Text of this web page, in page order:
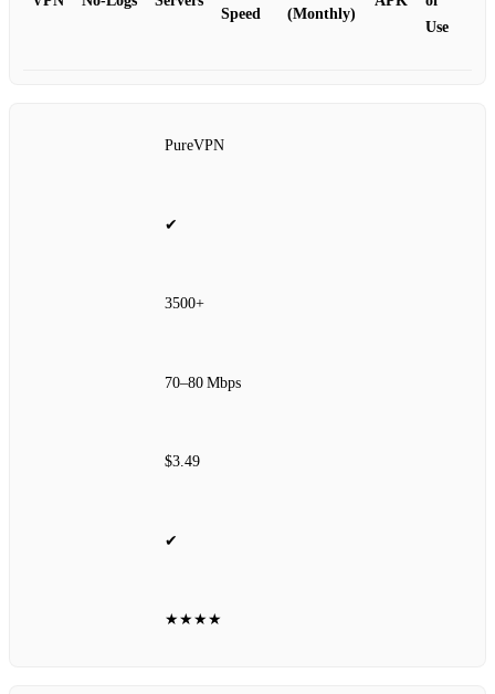
Speed
(Monthly)
Use
PureVPN
✔
3500+
70–80 Mbps
$3.49
✔
★★★★